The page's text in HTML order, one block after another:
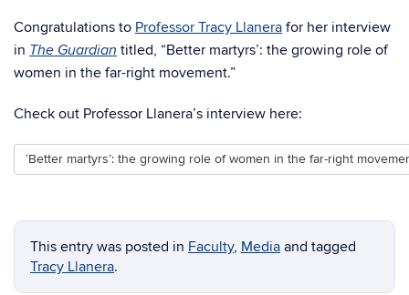
Congratulations to Professor Tracy Llanera for her interview
in The Guardian titled, “Better martyrs’: the growing role of
women in the far-right movement.”
Check out Professor Llanera’s interview here:
‘Better martyrs’: the growing role of women in the far-right
This entry was posted in Faculty, Media and tagged
Tracy Llanera.